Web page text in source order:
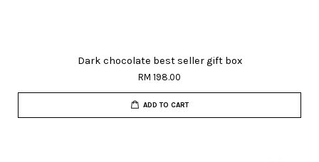
Dark chocolate best seller gift box
RM 198.00
ADD TO CART